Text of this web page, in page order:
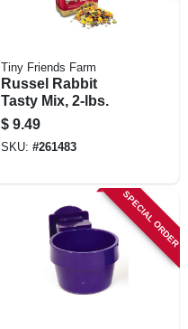
Tiny Friends Farm
Russel Rabbit
Tasty Mix, 2-lbs.
$ 9.49
SKU: #261483
SPECIAL ORDER